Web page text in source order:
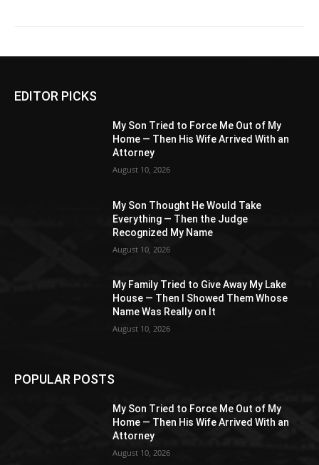
EDITOR PICKS
My Son Tried to Force Me Out of My
Home — Then His Wife Arrived With an
Attorney
August 10, 2026
My Son Thought He Would Take
Everything — Then the Judge
Recognized My Name
August 10, 2026
My Family Tried to Give Away My Lake
House — Then I Showed Them Whose
Name Was Really on It
August 10, 2026
POPULAR POSTS
My Son Tried to Force Me Out of My
Home — Then His Wife Arrived With an
Attorney
August 10, 2026